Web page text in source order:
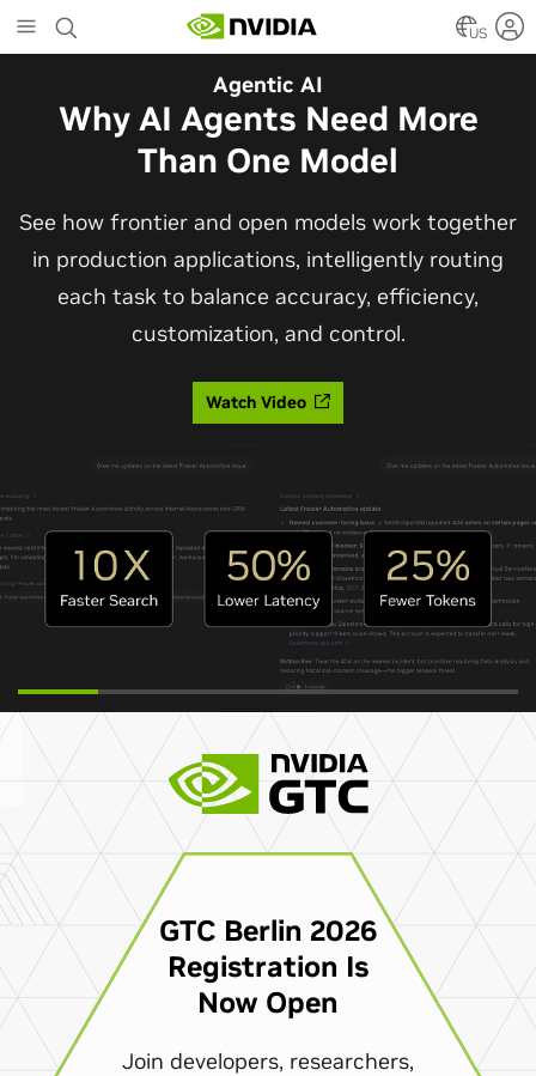
to
main
US
Agentic AI
Why AI Agents Need More
Than One Model
See how frontier and open models work together
in production applications, intelligently routing
each task to balance accuracy, efficiency,
customization, and control.
Watch Video
The Frontier Open Model for
Robotaxis and Autonomous
Vehicles
Alpamayo 2 Super is now commercially available
under OpenMDW-1.1, ranking #1 on LingoQA and
bringing trajectories, reasoning traces, meta
actions, and auto-labeling into one model.
GTC Berlin 2026
Registration Is
Now Open
Join developers, researchers,